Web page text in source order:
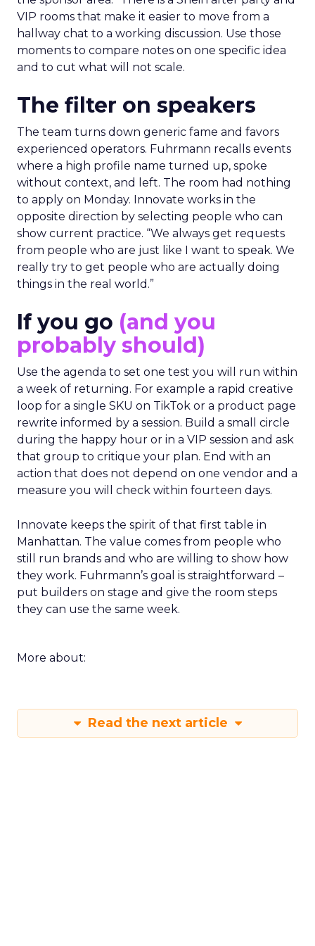
VIP rooms that make it easier to move from a
hallway chat to a working discussion. Use those
moments to compare notes on one specific idea
and to cut what will not scale.
The filter on speakers
The team turns down generic fame and favors
experienced operators. Fuhrmann recalls events
where a high profile name turned up, spoke
without context, and left. The room had nothing
to apply on Monday. Innovate works in the
opposite direction by selecting people who can
show current practice. “We always get requests
from people who are just like I want to speak. We
really try to get people who are actually doing
things in the real world.”
If you go (and you
probably should)
Use the agenda to set one test you will run within
a week of returning. For example a rapid creative
loop for a single SKU on TikTok or a product page
rewrite informed by a session. Build a small circle
during the happy hour or in a VIP session and ask
that group to critique your plan. End with an
action that does not depend on one vendor and a
measure you will check within fourteen days.
Innovate keeps the spirit of that first table in
Manhattan. The value comes from people who
still run brands and who are willing to show how
they work. Fuhrmann’s goal is straightforward –
put builders on stage and give the room steps
they can use the same week.
More about:
Read the next article